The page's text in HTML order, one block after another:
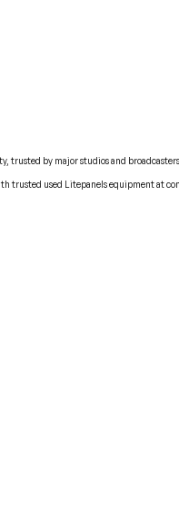
trusted by major studios and
trusted used Litepanels equipment at